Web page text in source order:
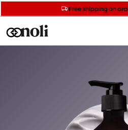
Free shipping on
Free SPF mini when you
Get two Lancôme minis with